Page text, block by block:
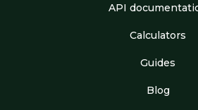
API
Calculators
Guides
Blog